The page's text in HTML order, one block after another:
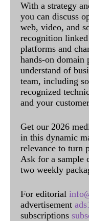
With a strategy
you can discuss
web, video, and
recognition
platforms and
hands-on domain
understand of
team, including
recognized
and your
Get our 2026
in this dynamic
relevance to turn
Ask for a sample
two weekly
For editorial
advertisement
subscriptions